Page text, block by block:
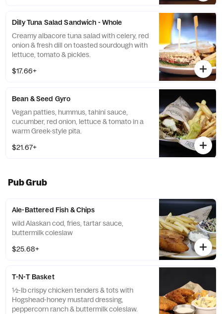
Dilly Tuna Salad Sandwich - Whole
Creamy albacore tuna salad with celery, red
onion & fresh dill on toasted sourdough with
lettuce, tomato & pickles.
$17.66+
Bean & Seed Gyro
Vegan patties, hummus, tahini sauce,
cucumber, red onion, lettuce & tomato in a
warm Greek-style pita.
$21.67+
Pub Grub
Ale-Battered Fish & Chips
wild Alaskan cod, fries, tartar sauce,
buttermilk coleslaw
$25.68+
T-N-T Basket
½-lb crispy chicken tenders & tots with
Hogshead-honey mustard dressing,
peppercorn ranch & buttermilk coleslaw.